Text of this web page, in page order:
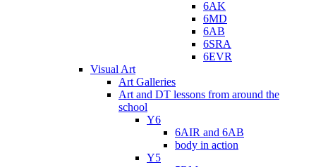
6AK
6MD
6AB
6SRA
6EVR
Visual Art
Art Galleries
Art and DT lessons from around the
school
Y6
6AIR and 6AB
body in action
Y5